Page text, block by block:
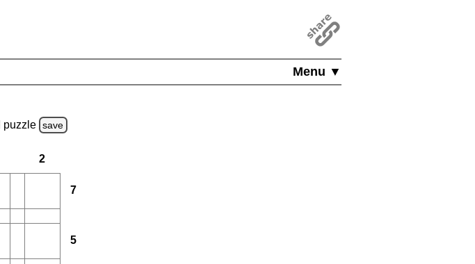
Menu ▼
puzzle save
2
7
5